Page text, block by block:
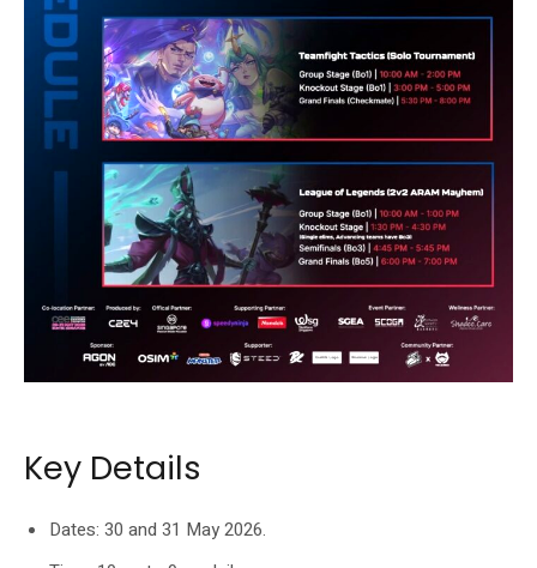
Key Details
Dates: 30 and 31 May 2026.